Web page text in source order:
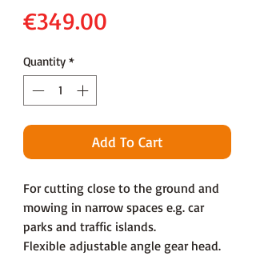
€349.00
Quantity *
Add To Cart
For cutting close to the ground and
mowing in narrow spaces e.g. car
parks and traffic islands.
Flexible adjustable angle gear head.